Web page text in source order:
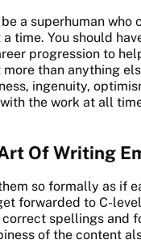
be a superhuman who
time. You should
progression to
than anything
ingenuity,
the work at all
Of Writing
so formally as if
forwarded to C-
correct spellings and
of the content